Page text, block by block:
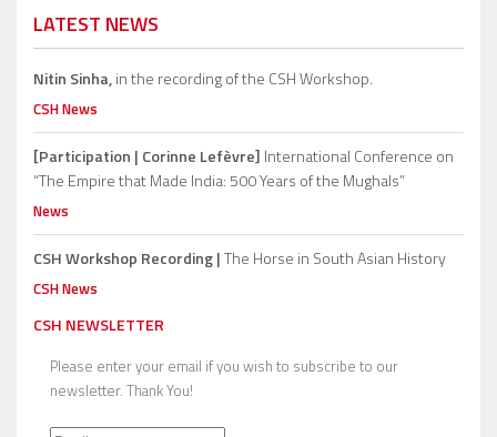
LATEST NEWS
Nitin Sinha,in the recording of the CSH Workshop.
CSH News
[Participation | Corinne Lefèvre] International Conference on
“The Empire that Made India: 500 Years of the Mughals”
News
CSH Workshop Recording |The Horse in South Asian History
CSH News
CSH NEWSLETTER
Please enter your email if you wish to subscribe to our
newsletter. Thank You!